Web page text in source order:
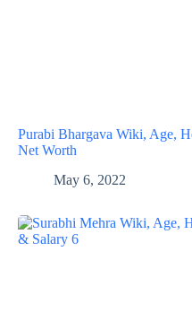
Purabi Bhargava Wiki, Age,
Net Worth
May 6, 2022